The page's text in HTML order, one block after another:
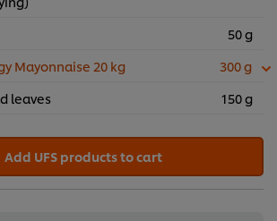
50 g
Mayonnaise 20 kg
300 g
leaves
150 g
Add UFS products to cart